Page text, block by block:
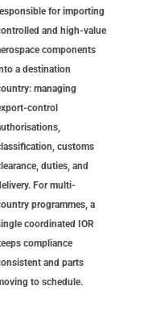
for importing
and high-value
components
a destination
managing
control
customs
duties, and
For multi-
programmes, a
coordinated IOR
compliance
and parts
to schedule.